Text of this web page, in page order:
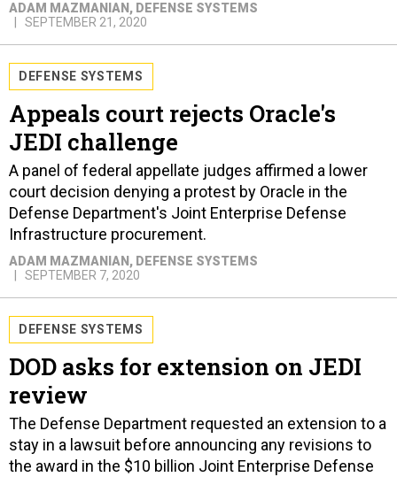
ADAM MAZMANIAN , DEFENSE SYSTEMS
SEPTEMBER 21, 2020
DEFENSE SYSTEMS
Appeals court rejects Oracle's
JEDI challenge
A panel of federal appellate judges affirmed a lower
court decision denying a protest by Oracle in the
Defense Department's Joint Enterprise Defense
Infrastructure procurement.
ADAM MAZMANIAN , DEFENSE SYSTEMS
SEPTEMBER 7, 2020
DEFENSE SYSTEMS
DOD asks for extension on JEDI
review
The Defense Department requested an extension to a
stay in a lawsuit before announcing any revisions to
the award in the $10 billion Joint Enterprise Defense